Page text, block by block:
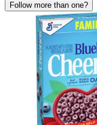
Follow more than one?